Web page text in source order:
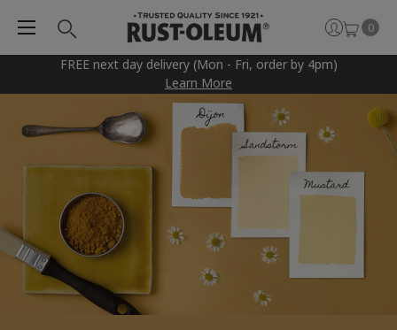
FREE next day delivery (Mon - Fri, order by 4pm)
Learn More
0